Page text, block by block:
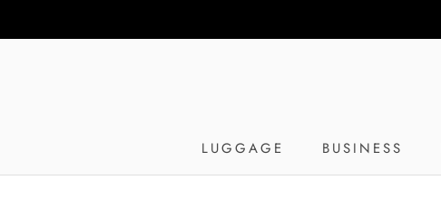
LUGGAGE BUSINESS